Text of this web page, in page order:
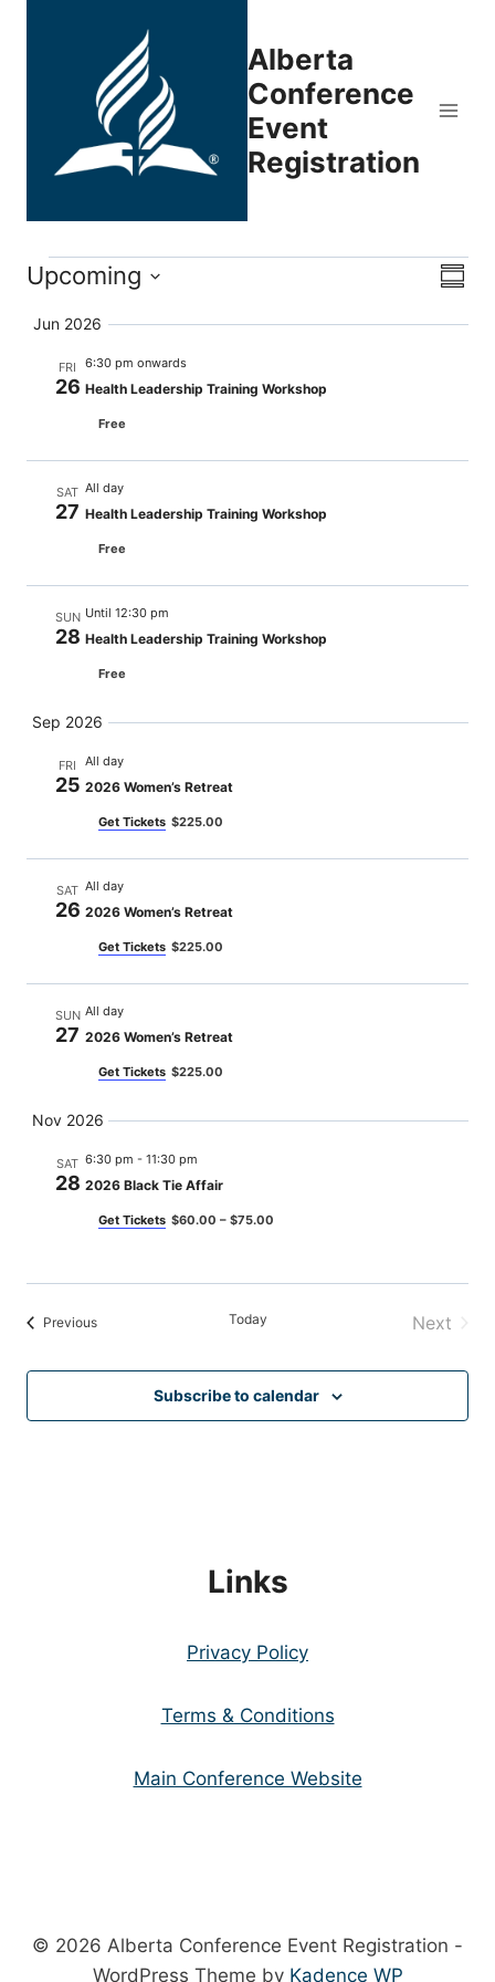
Alberta
Conference
Event
Registration
Events
Upcoming
Jun 2026
FRI
26
6:30 pm onwards
Health Leadership Training Workshop
Free
SAT
27
All day
Health Leadership Training Workshop
Free
SUN
28
Until 12:30 pm
Health Leadership Training Workshop
Free
Sep 2026
FRI
25
All day
2026 Women’s Retreat
Get Tickets $225.00
SAT
26
All day
2026 Women’s Retreat
Get Tickets $225.00
SUN
27
All day
2026 Women’s Retreat
Get Tickets $225.00
Nov 2026
SAT
28
6:30 pm - 11:30 pm
2026 Black Tie Affair
Get Tickets $60.00 – $75.00
PreviousEvents Today
Next
Subscribe to calendar
Links
Privacy Policy
Terms & Conditions
Main Conference Website
© 2026 Alberta Conference Event Registration -
WordPress Theme by Kadence WP